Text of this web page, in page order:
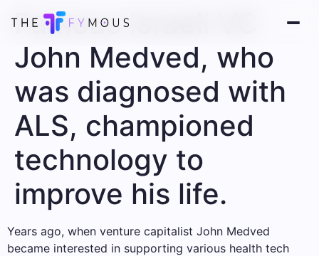
Famous Israeli VC
John Medved, who
was diagnosed with
ALS, championed
technology to
improve his life.
Years ago, when venture capitalist John Medved
became interested in supporting various health tech